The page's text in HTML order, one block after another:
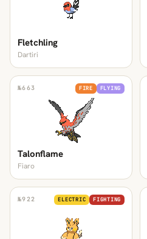
Fletchling
Dartiri
№663 FIRE FLYING
Talonflame
Fiaro
№922 ELECTRIC FIGHTING